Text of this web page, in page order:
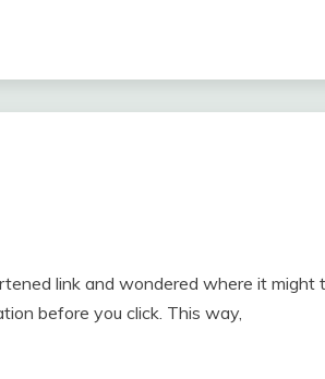
link and wondered where it might
before you click. This way,